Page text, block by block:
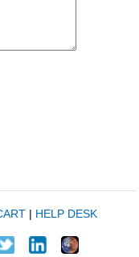
| HELP DESK